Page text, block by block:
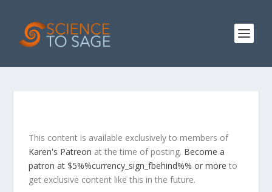
This content is available exclusively to members of
Karen's Patreon at the time of posting. Become a
patron at $5%%currency_sign_fbehind%% or more to
get exclusive content like this in the future.